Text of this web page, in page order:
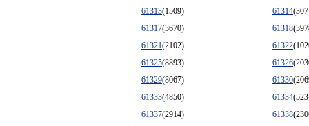
61313(1509) 61314
61317(3670) 61318
61321(2102) 61322
61325(8893) 61326
61329(8067) 61330
61333(4850) 61334
61337(2914) 61338